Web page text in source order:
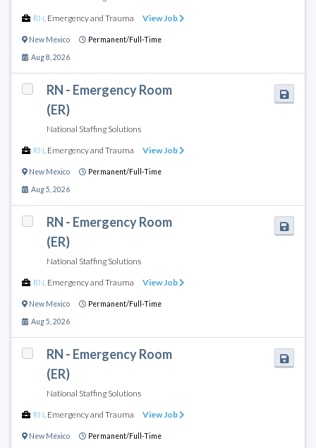
RN Emergency and Trauma View Job
New Mexico Permanent/Full-Time
Aug 8, 2026
RN - Emergency Room
(ER)
National Staffing Solutions
RN Emergency and Trauma View Job
New Mexico Permanent/Full-Time
Aug 5, 2026
RN - Emergency Room
(ER)
National Staffing Solutions
RN Emergency and Trauma View Job
New Mexico Permanent/Full-Time
Aug 5, 2026
RN - Emergency Room
(ER)
National Staffing Solutions
RN Emergency and Trauma View Job
New Mexico Permanent/Full-Time